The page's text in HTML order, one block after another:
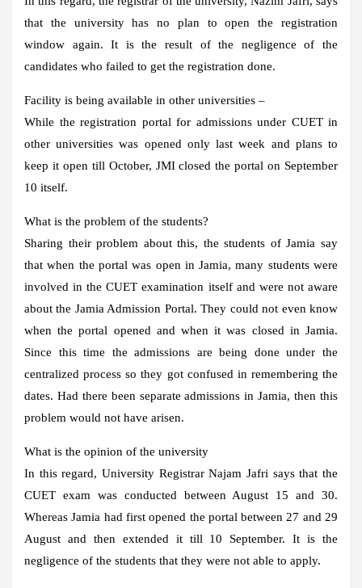
that the university has no plan to open the registration
window again. It is the result of the negligence of the
candidates who failed to get the registration done.
Facility is being available in other universities –
While the registration portal for admissions under CUET in
other universities was opened only last week and plans to
keep it open till October, JMI closed the portal on September
10 itself.
What is the problem of the students?
Sharing their problem about this, the students of Jamia say
that when the portal was open in Jamia, many students were
involved in the CUET examination itself and were not aware
about the Jamia Admission Portal. They could not even know
when the portal opened and when it was closed in Jamia.
Since this time the admissions are being done under the
centralized process so they got confused in remembering the
dates. Had there been separate admissions in Jamia, then this
problem would not have arisen.
What is the opinion of the university
In this regard, University Registrar Najam Jafri says that the
CUET exam was conducted between August 15 and 30.
Whereas Jamia had first opened the portal between 27 and 29
August and then extended it till 10 September. It is the
negligence of the students that they were not able to apply.